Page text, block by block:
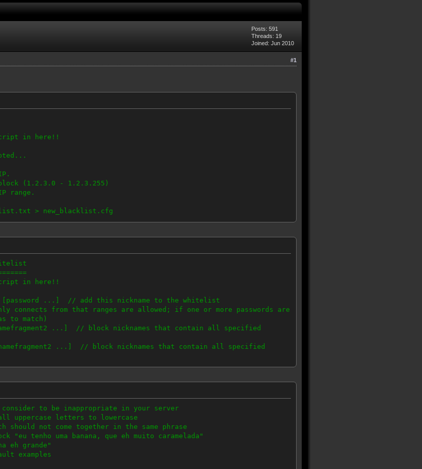
Posts: 591
Threads: 19
Joined: Jun 2010
#1
in here!!
(1.2.3.0 - 1.2.3.255)
range.
> new_blacklist.cfg
causing trouble.
in here!!
[password ...] // add this nickname to the whitelist
from that ranges are allowed; if one or more passwords are
to match)
...] // block nicknames that contain all specified
...] // block nicknames that contain all specified
shortened to a, b and bi
'block'
allowed nickname, no IP restrictions, no blacklist
accept 'ipsum' only, if he connects with an IP in the range
to be inappropriate in your server
uppercase letters to lowercase
should not come together in the same phrase
"eu tenho uma banana, que eh muito caramelada"
eh grande"
examples